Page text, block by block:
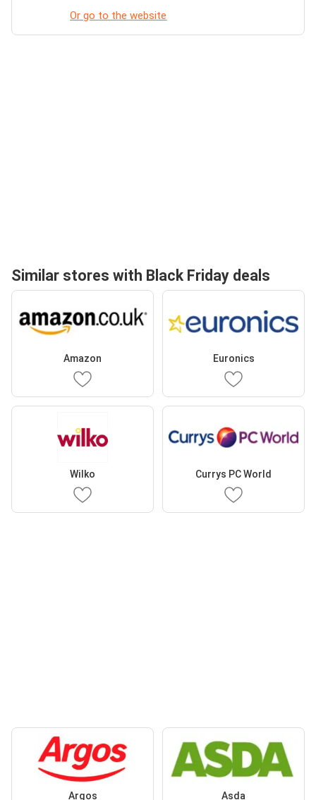
Or go to the website
Similar stores with Black Friday deals
Amazon Euronics
Wilko Currys PC World
Argos Asda